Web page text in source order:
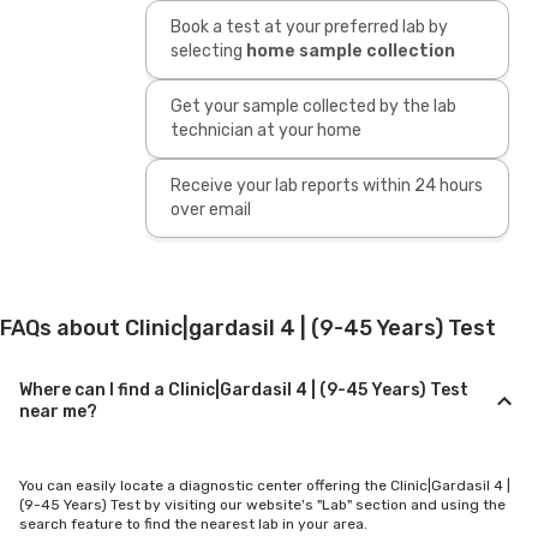
Book a test at your preferred lab by
selecting home sample collection
Get your sample collected by the lab
technician at your home
Receive your lab reports within 24 hours
over email
FAQs about Clinic|gardasil 4 | (9-45 Years) Test
Where can I find a Clinic|Gardasil 4 | (9-45 Years) Test
near me?
You can easily locate a diagnostic center offering the Clinic|Gardasil 4 |
(9-45 Years) Test by visiting our website's "Lab" section and using the
search feature to find the nearest lab in your area.